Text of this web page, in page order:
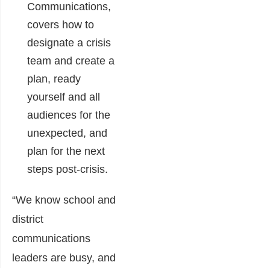
Communications,
covers how to
designate a crisis
team and create a
plan, ready
yourself and all
audiences for the
unexpected, and
plan for the next
steps post-crisis.
“We know school and
district
communications
leaders are busy, and